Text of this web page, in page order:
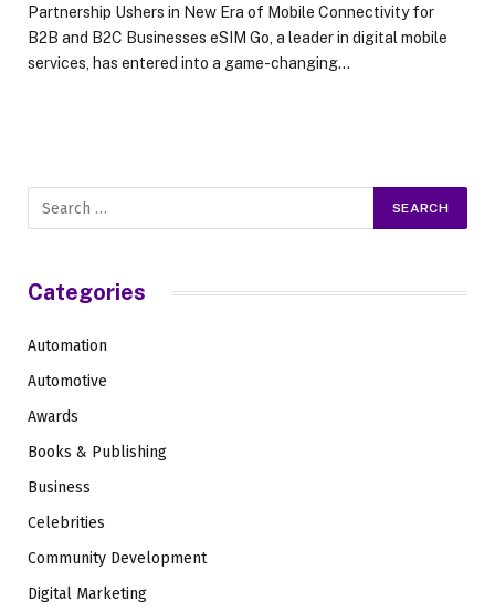
Partnership Ushers in New Era of Mobile Connectivity for
B2B and B2C Businesses eSIM Go, a leader in digital mobile
services, has entered into a game-changing…
Categories
Automation
Automotive
Awards
Books & Publishing
Business
Celebrities
Community Development
Digital Marketing